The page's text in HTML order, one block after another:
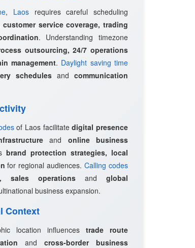
, Laosrequires careful scheduling
service coverage, trading
. Understanding timezone
outsourcing, 24/7 operations
management. Daylight saving time
schedulesandcommunication
of Laos facilitatedigital presence
and online business
brand protection strategies, local
for regional audiences.Calling codes
sales operations and global
business expansion.
Context
location influences trade route
and cross-border business